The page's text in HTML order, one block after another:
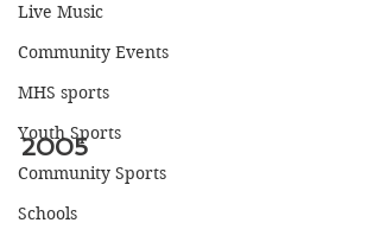
Live Music
Community Events
MHS sports
Youth Sports
Community Sports
Schools
2005